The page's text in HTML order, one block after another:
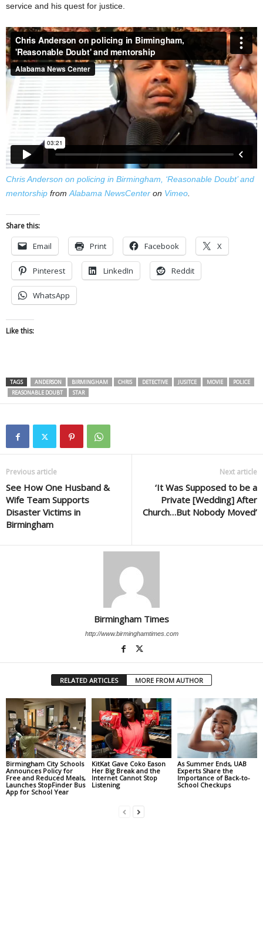
service and his quest for justice.
Chris Anderson on policing in Birmingham, ‘Reasonable Doubt’ and
mentorship fromAlabama NewsCenter on Vimeo.
Share this:
Email Print Facebook X
Pinterest LinkedIn Reddit
WhatsApp
Like this:
TAGS ANDERSON BIRMINGHAM CHRIS DETECTIVE JUSITCE MOVIE
POLICE
REASONABLE DOUBT
STAR
Previous article
See How One Husband &
Wife Team Supports
Disaster Victims in
Birmingham
Next article
‘It Was Supposed to be a
Private [Wedding] After
Church…But Nobody Moved’
Birmingham Times
http://www.birminghamtimes.com
RELATED ARTICLES MORE FROM AUTHOR
Birmingham City Schools
Announces Policy for
Free and Reduced Meals,
Launches StopFinder Bus
App for School Year
KitKat Gave Coko Eason
Her Big Break and the
Internet Cannot Stop
Listening
As Summer Ends, UAB
Experts Share the
Importance of Back-to-
School Checkups